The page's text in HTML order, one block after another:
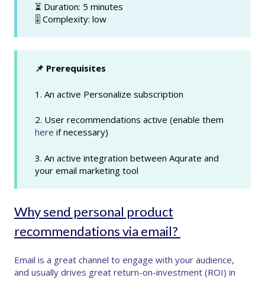
⏳ Duration: 5 minutes
🎚️ Complexity: low
📌 Prerequisites
1. An active Personalize subscription
2. User recommendations active (enable them
here if necessary)
3. An active integration between Aqurate and
your email marketing tool
Why send personal product
recommendations via email?
Email is a great channel to engage with your audience,
and usually drives great return-on-investment (ROI) in